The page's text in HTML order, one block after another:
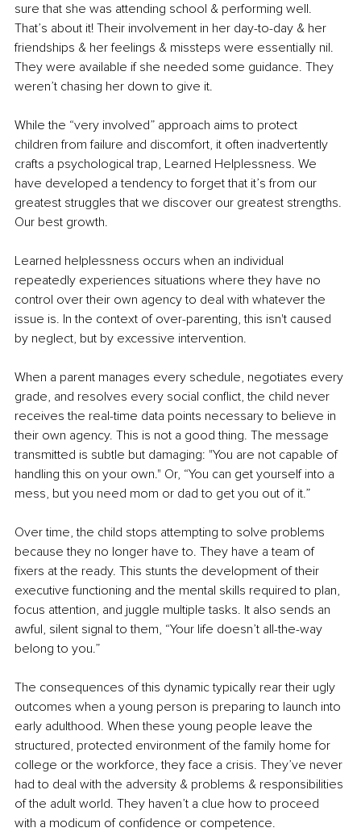
sure that she was attending school & performing well.
That’s about it! Their involvement in her day-to-day & her
friendships & her feelings & missteps were essentially nil.
They were available if she needed some guidance. They
weren’t chasing her down to give it.
While the “very involved” approach aims to protect
children from failure and discomfort, it often inadvertently
crafts a psychological trap, Learned Helplessness. We
have developed a tendency to forget that it’s from our
greatest struggles that we discover our greatest strengths.
Our best growth.
Learned helplessness occurs when an individual
repeatedly experiences situations where they have no
control over their own agency to deal with whatever the
issue is. In the context of over-parenting, this isn't caused
by neglect, but by excessive intervention.
When a parent manages every schedule, negotiates every
grade, and resolves every social conflict, the child never
receives the real-time data points necessary to believe in
their own agency. This is not a good thing. The message
transmitted is subtle but damaging: "You are not capable of
handling this on your own." Or, “You can get yourself into a
mess, but you need mom or dad to get you out of it.”
Over time, the child stops attempting to solve problems
because they no longer have to. They have a team of
fixers at the ready. This stunts the development of their
executive functioning and the mental skills required to plan,
focus attention, and juggle multiple tasks. It also sends an
awful, silent signal to them, “Your life doesn’t all-the-way
belong to you.”
The consequences of this dynamic typically rear their ugly
outcomes when a young person is preparing to launch into
early adulthood. When these young people leave the
structured, protected environment of the family home for
college or the workforce, they face a crisis. They’ve never
had to deal with the adversity & problems & responsibilities
of the adult world. They haven’t a clue how to proceed
with a modicum of confidence or competence.